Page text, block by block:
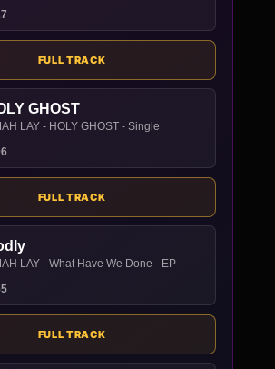
FULL TRACK
GHOST
LAY - HOLY GHOST - Single
FULL TRACK
LAY - What Have We Done - EP
FULL TRACK